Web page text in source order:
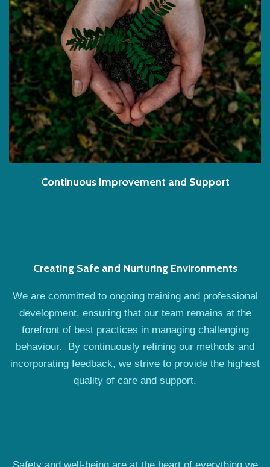
Continuous Improvement and Support
Creating Safe and Nurturing Environments
We are committed to ongoing training and professional
development, ensuring that our team remains at the
forefront of best practices in managing challenging
behaviour. By continuously refining our methods and
incorporating feedback, we strive to provide the highest
quality of care and support.